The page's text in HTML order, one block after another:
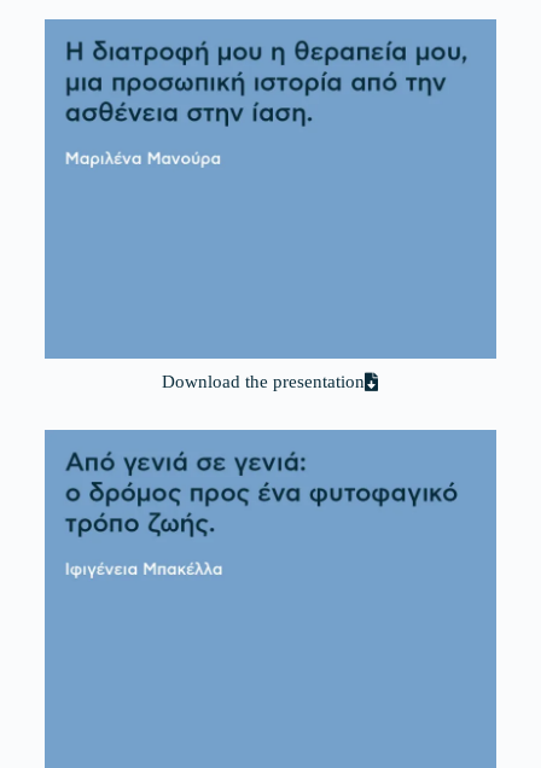
Download the presentation